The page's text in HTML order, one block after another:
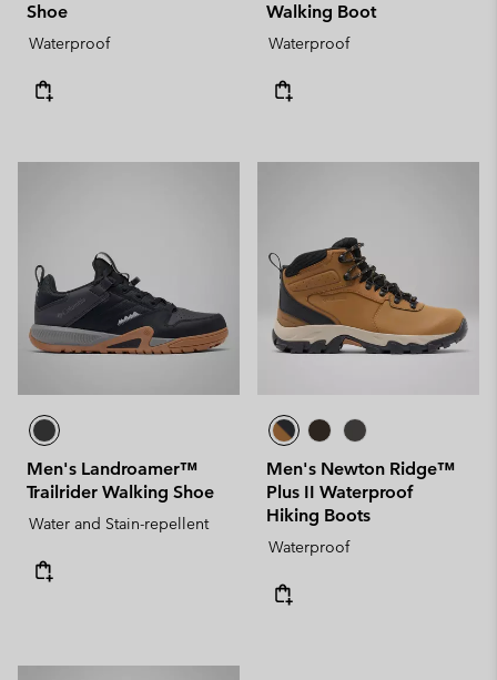
Shoe
Waterproof
Walking Boot
Waterproof
Men's Landroamer™
Trailrider Walking Shoe
Water and Stain-repellent
Men's Newton Ridge™
Plus II Waterproof
Hiking Boots
Waterproof